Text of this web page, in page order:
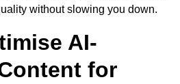
without slowing you down.
AI-
for